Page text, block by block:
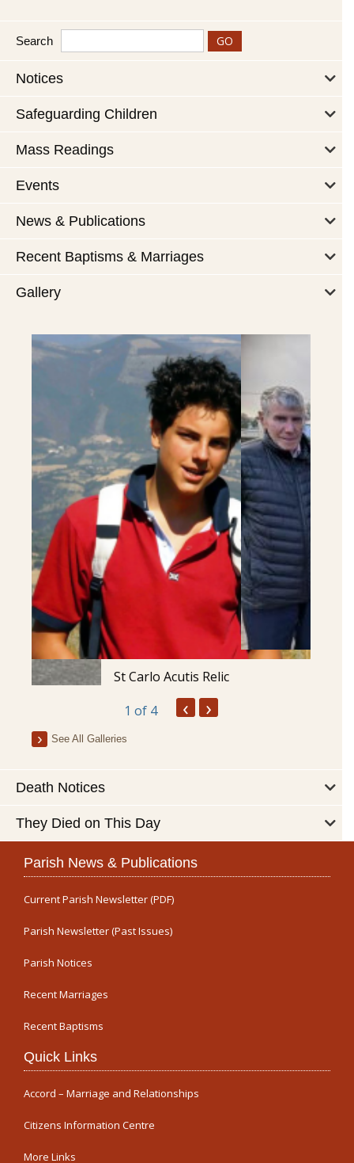
Search
Notices
Safeguarding Children
Mass Readings
Events
News & Publications
Recent Baptisms & Marriages
Gallery
St Carlo Acutis Relic
1 of 4 ‹ ›
See All Galleries
Death Notices
They Died on This Day
Parish News & Publications
Current Parish Newsletter (PDF)
Parish Newsletter (Past Issues)
Parish Notices
Recent Marriages
Recent Baptisms
Quick Links
Accord – Marriage and Relationships
Citizens Information Centre
More Links